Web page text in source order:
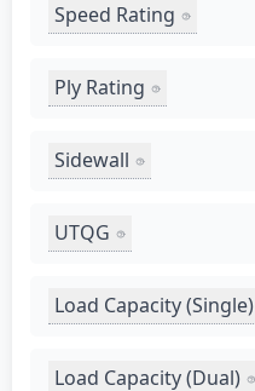
Speed Rating
Ply Rating
Sidewall
UTQG
Load Capacity (Single)
Load Capacity (Dual)